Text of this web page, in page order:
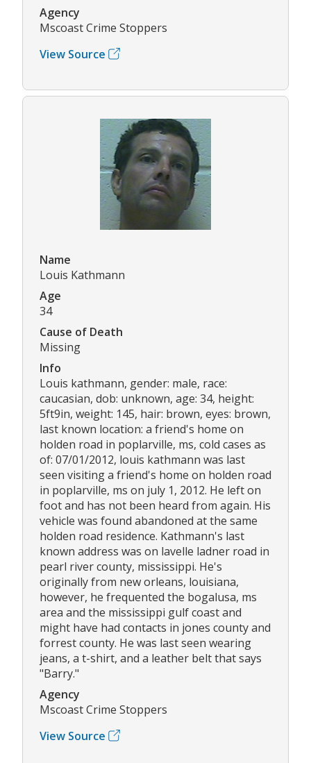
Agency
Mscoast Crime Stoppers
View Source
Name
Louis Kathmann
Age
34
Cause of Death
Missing
Info
Louis kathmann, gender: male, race:
caucasian, dob: unknown, age: 34, height:
5ft9in, weight: 145, hair: brown, eyes: brown,
last known location: a friend's home on
holden road in poplarville, ms, cold cases as
of: 07/01/2012, louis kathmann was last
seen visiting a friend's home on holden road
in poplarville, ms on july 1, 2012. He left on
foot and has not been heard from again. His
vehicle was found abandoned at the same
holden road residence. Kathmann's last
known address was on lavelle ladner road in
pearl river county, mississippi. He's
originally from new orleans, louisiana,
however, he frequented the bogalusa, ms
area and the mississippi gulf coast and
might have had contacts in jones county and
forrest county. He was last seen wearing
jeans, a t-shirt, and a leather belt that says
"Barry."
Agency
Mscoast Crime Stoppers
View Source